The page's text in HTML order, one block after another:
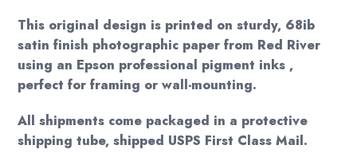
This original design is printed on sturdy, 68ib
satin finish photographic paper from Red River
using an Epson professional pigment inks ,
perfect for framing or wall-mounting.
All shipments come packaged in a protective
shipping tube, shipped USPS First Class Mail.